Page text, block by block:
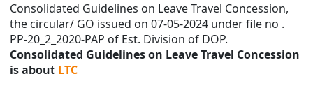
Consolidated Guidelines on Leave Travel Concession,
the circular/ GO issued on 07-05-2024 under file no .
PP-20_2_2020-PAP of Est. Division of DOP.
Consolidated Guidelines on Leave Travel Concession
is about LTC